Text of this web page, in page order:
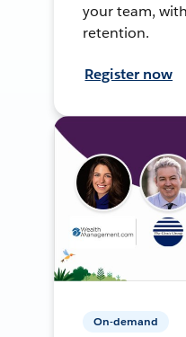
your team,
retention.
Register now
On-demand